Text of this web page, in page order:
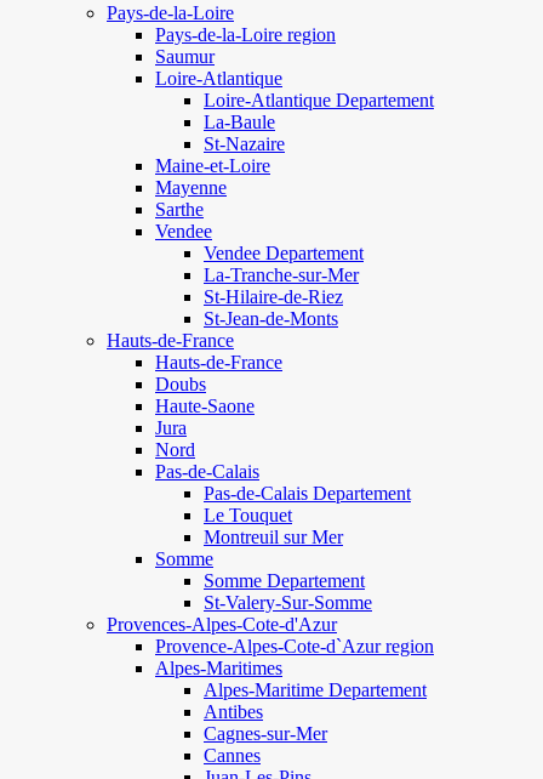
Pays-de-la-Loire
Pays-de-la-Loire region
Saumur
Loire-Atlantique
Loire-Atlantique Departement
La-Baule
St-Nazaire
Maine-et-Loire
Mayenne
Sarthe
Vendee
Vendee Departement
La-Tranche-sur-Mer
St-Hilaire-de-Riez
St-Jean-de-Monts
Hauts-de-France
Hauts-de-France
Doubs
Haute-Saone
Jura
Nord
Pas-de-Calais
Pas-de-Calais Departement
Le Touquet
Montreuil sur Mer
Somme
Somme Departement
St-Valery-Sur-Somme
Provences-Alpes-Cote-d'Azur
Provence-Alpes-Cote-d`Azur region
Alpes-Maritimes
Alpes-Maritime Departement
Antibes
Cagnes-sur-Mer
Cannes